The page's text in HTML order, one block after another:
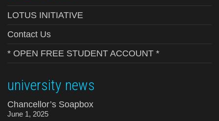
LOTUS INITIATIVE
Contact Us
* OPEN FREE STUDENT ACCOUNT *
university news
Chancellor’s Soapbox
June 1, 2025